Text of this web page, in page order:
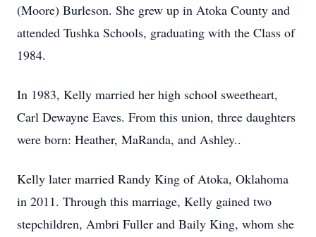
(Moore) Burleson. She grew up in Atoka County and
attended Tushka Schools, graduating with the Class of
1984.
In 1983, Kelly married her high school sweetheart,
Carl Dewayne Eaves. From this union, three daughters
were born: Heather, MaRanda, and Ashley..
Kelly later married Randy King of Atoka, Oklahoma
in 2011. Through this marriage, Kelly gained two
stepchildren, Ambri Fuller and Baily King, whom she